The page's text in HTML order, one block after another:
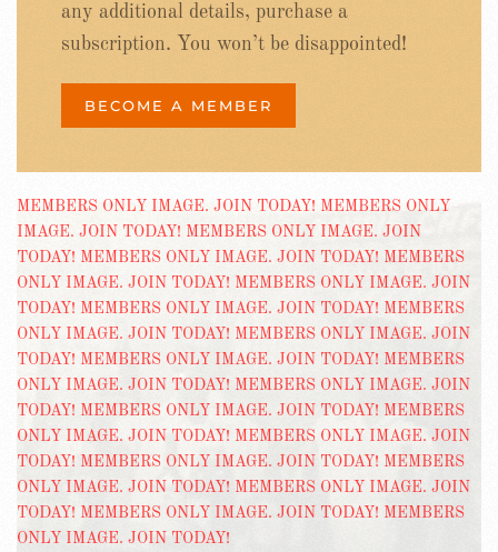
any additional details, purchase a
subscription. You won’t be disappointed!
BECOME A MEMBER